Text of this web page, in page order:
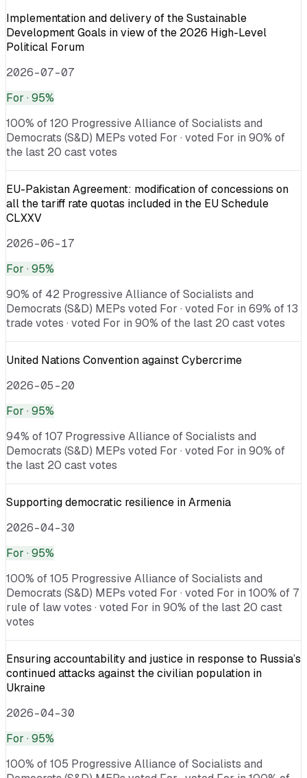
Implementation and delivery of the Sustainable
Development Goals in view of the 2026 High-Level
Political Forum
2026-07-07
For · 95%
100% of 120 Progressive Alliance of Socialists and
Democrats (S&D) MEPs voted For · voted For in 90% of
the last 20 cast votes
EU-Pakistan Agreement: modification of concessions on
all the tariff rate quotas included in the EU Schedule
CLXXV
2026-06-17
For · 95%
90% of 42 Progressive Alliance of Socialists and
Democrats (S&D) MEPs voted For · voted For in 69% of 13
trade votes · voted For in 90% of the last 20 cast votes
United Nations Convention against Cybercrime
2026-05-20
For · 95%
94% of 107 Progressive Alliance of Socialists and
Democrats (S&D) MEPs voted For · voted For in 90% of
the last 20 cast votes
Supporting democratic resilience in Armenia
2026-04-30
For · 95%
100% of 105 Progressive Alliance of Socialists and
Democrats (S&D) MEPs voted For · voted For in 100% of 7
rule of law votes · voted For in 90% of the last 20 cast
votes
Ensuring accountability and justice in response to Russia’s
continued attacks against the civilian population in
Ukraine
2026-04-30
For · 95%
100% of 105 Progressive Alliance of Socialists and